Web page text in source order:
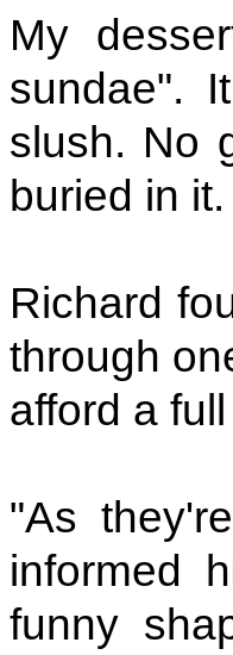
My
sundae".
slush. No
buried in
Richard
through
afford a
"As
informed
funny